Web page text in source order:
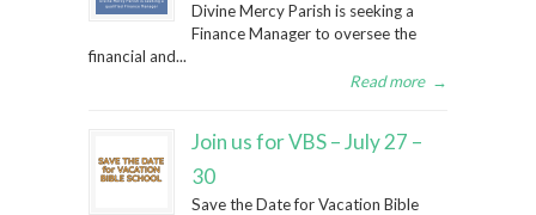
Divine Mercy Parish is seeking a
Finance Manager to oversee the
financial and...
Read more →
Join us for VBS – July 27 –
30
Save the Date for Vacation Bible